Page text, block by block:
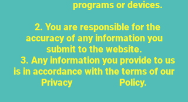
programs or devices.
2. You are responsible for the
accuracy of any information you
submit to the website.
3. Any information you provide to us
is in accordance with the terms of our
Privacy Policy.